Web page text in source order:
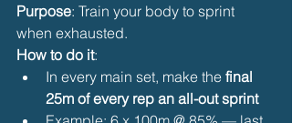
Purpose: Train your body to sprint
when exhausted.
How to do it:
In every main set, make the final
25m of every rep an all-out sprint